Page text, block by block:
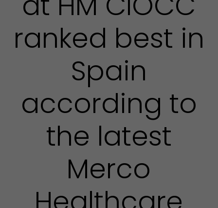
ranked best in
Spain
according to
the latest
Merco